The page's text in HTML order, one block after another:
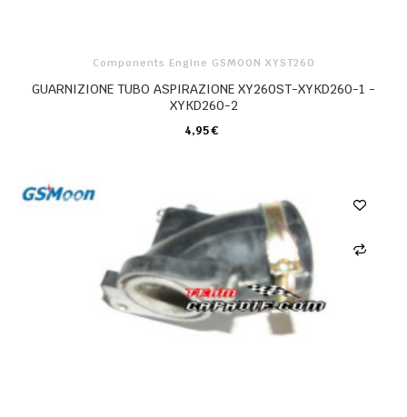
Components Engine GSMOON XYST260
GUARNIZIONE TUBO ASPIRAZIONE XY260ST-XYKD260-1 -
XYKD260-2
4,95 €
CARRELLO